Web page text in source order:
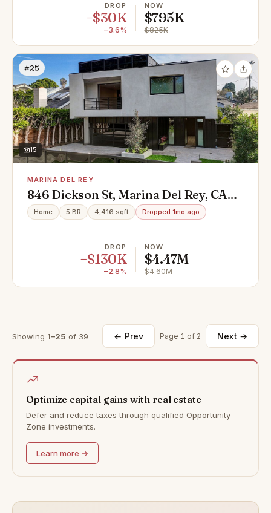
DROP
−$30K
−3.6%
NOW
$795K
$825K
#25
15
MARINA DEL REY
846 Dickson St, Marina Del Rey, CA
90292
Home 5 BR 4,416 sqft Dropped 1mo ago
DROP
−$130K
−2.8%
NOW
$4.47M
$4.60M
Showing 1–25 of 39 ← Prev Page 1 of 2 Next →
Optimize capital gains with real estate
Defer and reduce taxes through qualified Opportunity
Zone investments.
Learn more →